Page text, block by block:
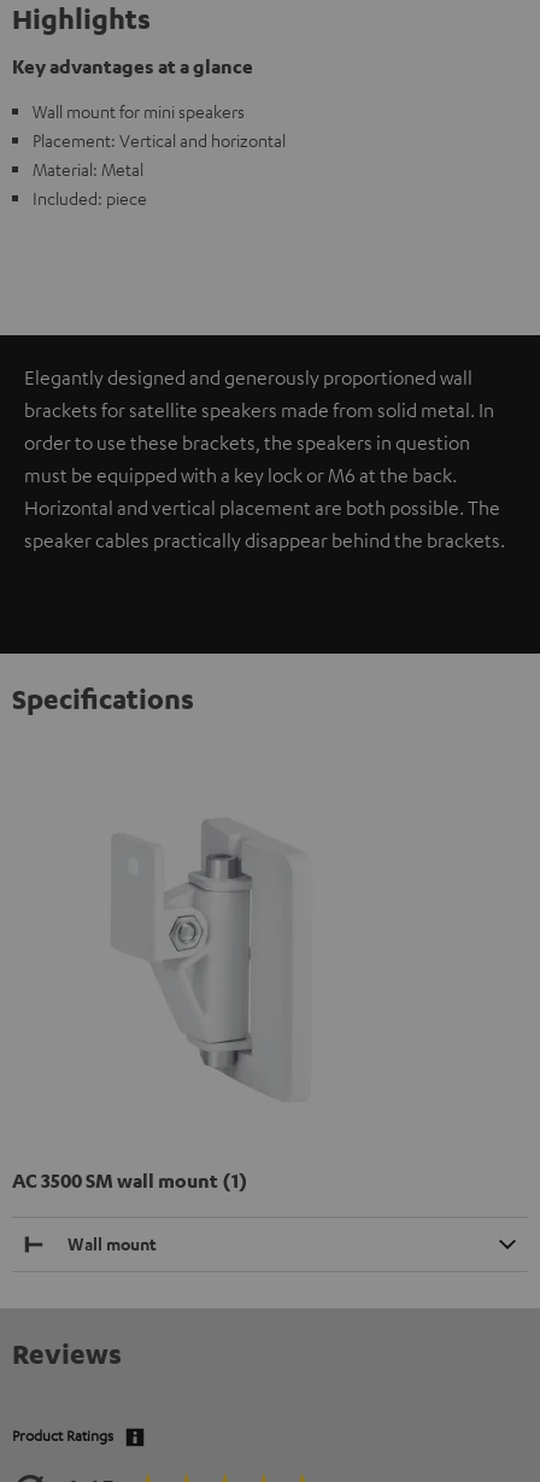
Highlights
Key advantages at a glance
Wall mount for mini speakers
Placement: Vertical and horizontal
Material: Metal
Included: piece
Elegantly designed and generously proportioned wall
brackets for satellite speakers made from solid metal. In
order to use these brackets, the speakers in question
must be equipped with a key lock or M6 at the back.
Horizontal and vertical placement are both possible. The
speaker cables practically disappear behind the brackets.
Specifications
AC 3500 SM wall mount (1)
Wall mount
Reviews
Product Ratings